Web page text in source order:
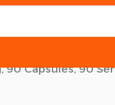
90 Capsules, 90